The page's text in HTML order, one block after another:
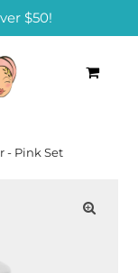
$50!
- Pink Set